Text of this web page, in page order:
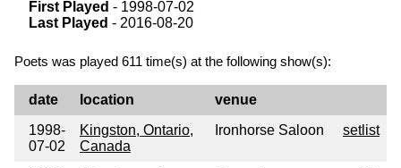
First Played - 1998-07-02
Last Played - 2016-08-20
Poets was played 611 time(s) at the following show(s):
date location
venue
1998-
07-02
Kingston, Ontario,
Canada
Ironhorse Saloon setlist